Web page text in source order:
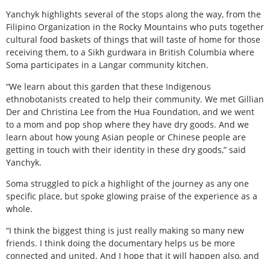
Yanchyk highlights several of the stops along the way, from the
Filipino Organization in the Rocky Mountains who puts together
cultural food baskets of things that will taste of home for those
receiving them, to a Sikh gurdwara in British Columbia where
Soma participates in a Langar community kitchen.
“We learn about this garden that these Indigenous
ethnobotanists created to help their community. We met Gillian
Der and Christina Lee from the Hua Foundation, and we went
to a mom and pop shop where they have dry goods. And we
learn about how young Asian people or Chinese people are
getting in touch with their identity in these dry goods,” said
Yanchyk.
Soma struggled to pick a highlight of the journey as any one
specific place, but spoke glowing praise of the experience as a
whole.
“I think the biggest thing is just really making so many new
friends. I think doing the documentary helps us be more
connected and united. And I hope that it will happen also, and